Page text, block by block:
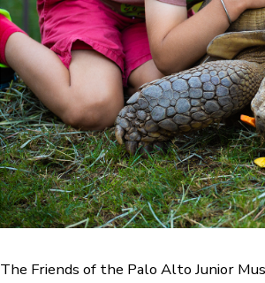
The Friends of the Palo Alto Junior